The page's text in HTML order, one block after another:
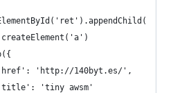
'http://140byt.es/',
'tiny awsm'